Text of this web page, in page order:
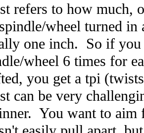
refers to how much,
wheel turned in
one inch. So if you
wheel 6 times for
you get a tpi
can be very
You want to aim